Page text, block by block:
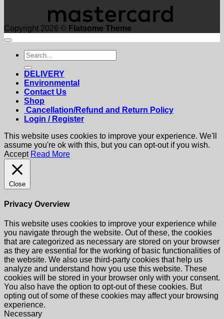
Copyright 2026 © Flatsome Theme
Search
for:
DELIVERY
Environmental
Contact Us
Shop
Cancellation/Refund and Return Policy
Login / Register
This website uses cookies to improve your experience. We'll
assume you're ok with this, but you can opt-out if you wish.
Accept Read More
Close
Privacy Overview
This website uses cookies to improve your experience while
you navigate through the website. Out of these, the cookies
that are categorized as necessary are stored on your browser
as they are essential for the working of basic functionalities of
the website. We also use third-party cookies that help us
analyze and understand how you use this website. These
cookies will be stored in your browser only with your consent.
You also have the option to opt-out of these cookies. But
opting out of some of these cookies may affect your browsing
experience.
Necessary